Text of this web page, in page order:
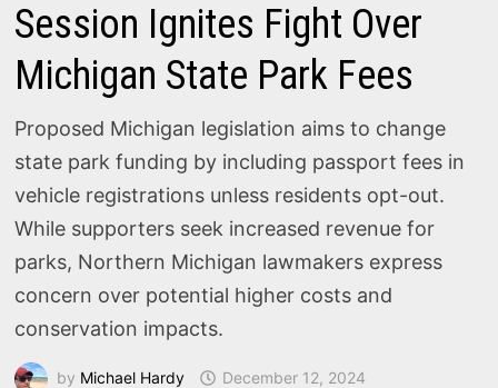
Session Ignites Fight Over
Michigan State Park Fees
Proposed Michigan legislation aims to change
state park funding by including passport fees in
vehicle registrations unless residents opt-out.
While supporters seek increased revenue for
parks, Northern Michigan lawmakers express
concern over potential higher costs and
conservation impacts.
by Michael Hardy December 12, 2024